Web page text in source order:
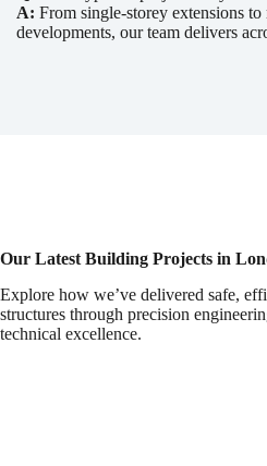
A: From single-storey extensions
developments, our team delivers
Our Latest Building Projects in
Explore how we’ve delivered safe,
structures through precision
technical excellence.